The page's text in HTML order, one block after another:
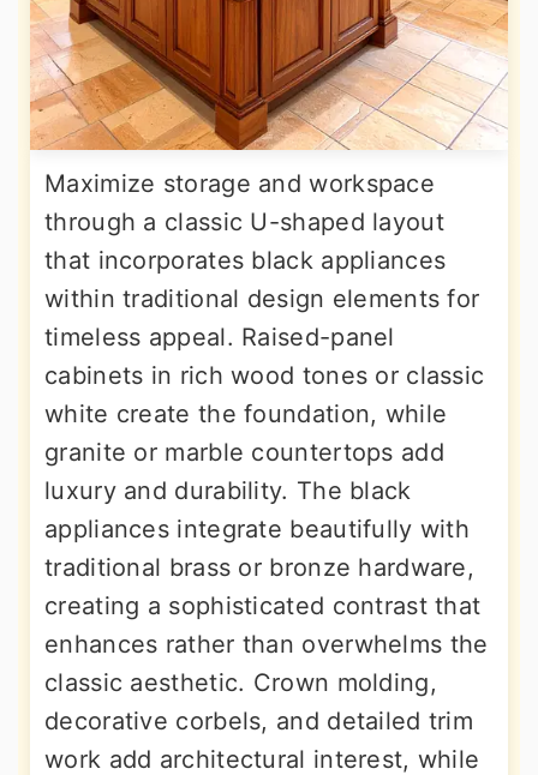
Maximize storage and workspace
through a classic U-shaped layout
that incorporates black appliances
within traditional design elements for
timeless appeal. Raised-panel
cabinets in rich wood tones or classic
white create the foundation, while
granite or marble countertops add
luxury and durability. The black
appliances integrate beautifully with
traditional brass or bronze hardware,
creating a sophisticated contrast that
enhances rather than overwhelms the
classic aesthetic. Crown molding,
decorative corbels, and detailed trim
work add architectural interest, while